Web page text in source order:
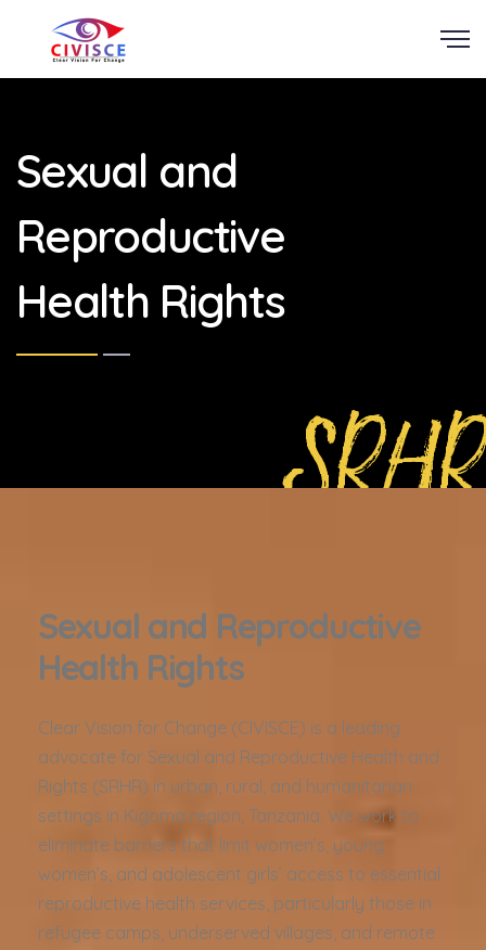
Sexual and
Reproductive
Health Rights
SRHR
Sexual and Reproductive
Health Rights
Clear Vision for Change (CIVISCE) is a leading
advocate for Sexual and Reproductive Health and
Rights (SRHR) in urban, rural, and humanitarian
settings in Kigoma region, Tanzania. We work to
eliminate barriers that limit women’s, young
women’s, and adolescent girls’ access to essential
reproductive health services, particularly those in
refugee camps, underserved villages, and remote